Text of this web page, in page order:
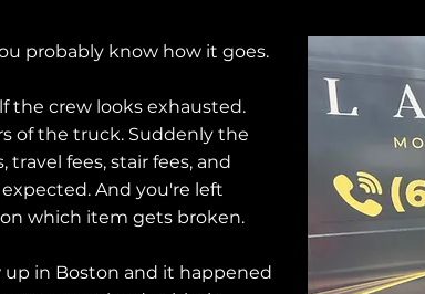
probably know how it goes.
the crew looks exhausted.
of the truck. Suddenly the
fees, stair fees, and
And you're left
which item gets broken.
up in Boston and it happened